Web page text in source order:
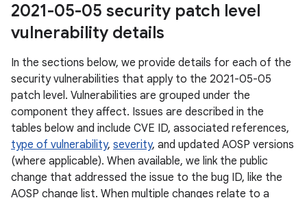
2021-05-05 security patch level
vulnerability details
In the sections below, we provide details for each of the
security vulnerabilities that apply to the 2021-05-05
patch level. Vulnerabilities are grouped under the
component they affect. Issues are described in the
tables below and include CVE ID, associated references,
type of vulnerability, severity, and updated AOSP versions
(where applicable). When available, we link the public
change that addressed the issue to the bug ID, like the
AOSP change list. When multiple changes relate to a